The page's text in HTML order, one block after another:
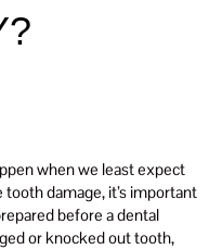
when we least expect
damage, it’s important
before a dental
or knocked out tooth,